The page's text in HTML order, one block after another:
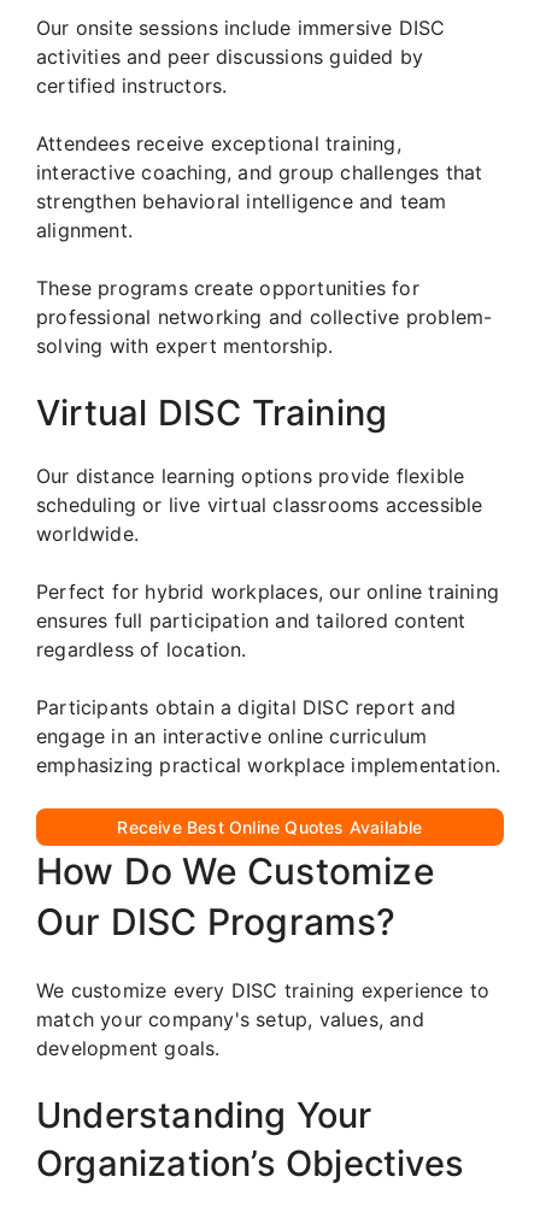
Our onsite sessions include immersive DISC
activities and peer discussions guided by
certified instructors.
Attendees receive exceptional training,
interactive coaching, and group challenges that
strengthen behavioral intelligence and team
alignment.
These programs create opportunities for
professional networking and collective problem-
solving with expert mentorship.
Virtual DISC Training
Our distance learning options provide flexible
scheduling or live virtual classrooms accessible
worldwide.
Perfect for hybrid workplaces, our online training
ensures full participation and tailored content
regardless of location.
Participants obtain a digital DISC report and
engage in an interactive online curriculum
emphasizing practical workplace implementation.
Receive Best Online Quotes Available
How Do We Customize
Our DISC Programs?
We customize every DISC training experience to
match your company's setup, values, and
development goals.
Understanding Your
Organization’s Objectives